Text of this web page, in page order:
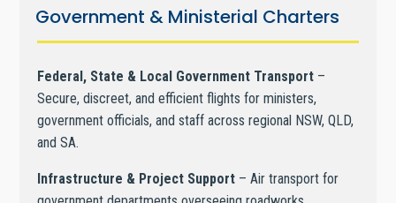
Government & Ministerial Charters
Federal, State & Local Government Transport –
Secure, discreet, and efficient flights for ministers,
government officials, and staff across regional NSW, QLD,
and SA.
Infrastructure & Project Support – Air transport for